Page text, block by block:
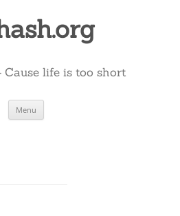
Cause life is too short
Menu